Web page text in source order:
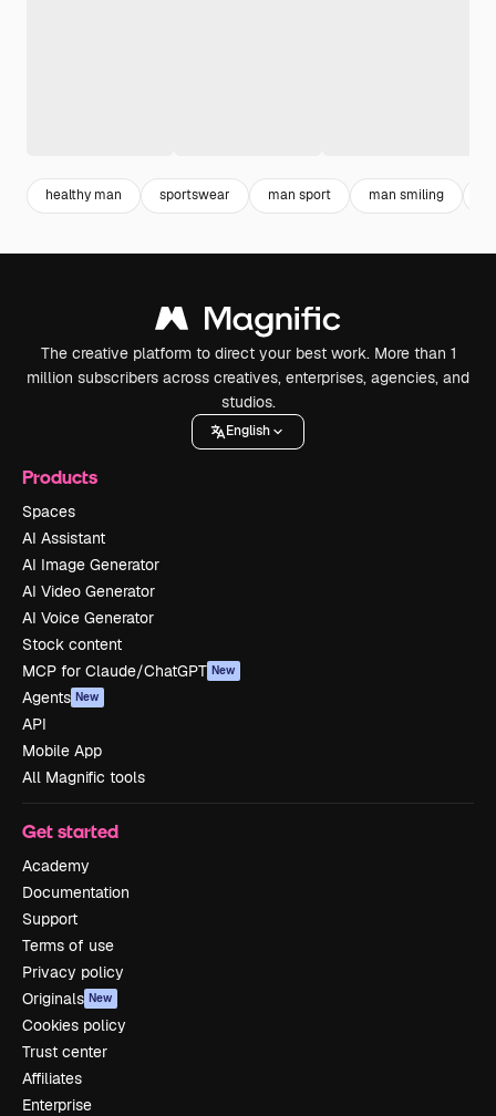
healthy man sportswear man sport man smiling
The creative platform to direct your best work. More than 1
million subscribers across creatives, enterprises, agencies, and
studios.
English
Products
Spaces
AI Assistant
AI Image Generator
AI Video Generator
AI Voice Generator
Stock content
MCP for Claude/ChatGPT New
Agents New
API
Mobile App
All Magnific tools
Get started
Academy
Documentation
Support
Terms of use
Privacy policy
Originals New
Cookies policy
Trust center
Affiliates
Enterprise